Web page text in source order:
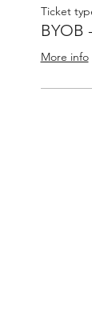
Ticket
BYOB
More info